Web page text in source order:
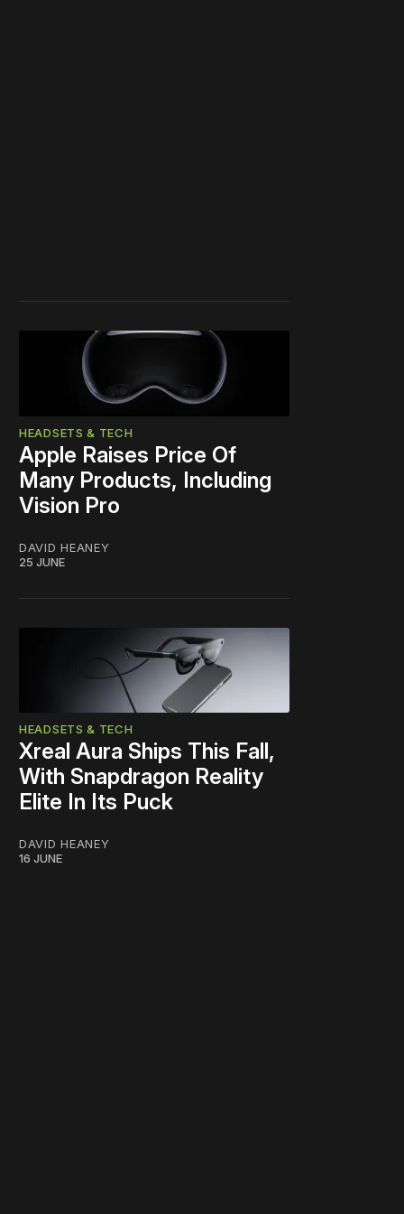
HEADSETS & TECH
Apple Raises Price Of
Many Products, Including
Vision Pro
DAVID HEANEY
25 JUNE
HEADSETS & TECH
Xreal Aura Ships This Fall,
With Snapdragon Reality
Elite In Its Puck
DAVID HEANEY
16 JUNE